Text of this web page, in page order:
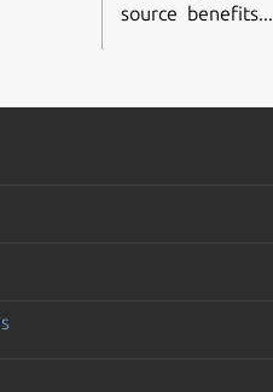
source benefits...